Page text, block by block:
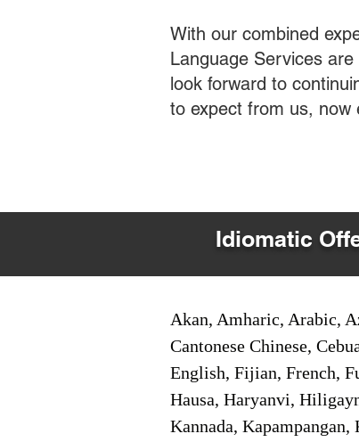
With our combined
Language Services
look forward to
to expect from us, now
Idiomatic
Akan, Amharic, Arabic,
Cantonese Chinese,
English, Fijian, French,
Hausa, Haryanvi,
Kannada,